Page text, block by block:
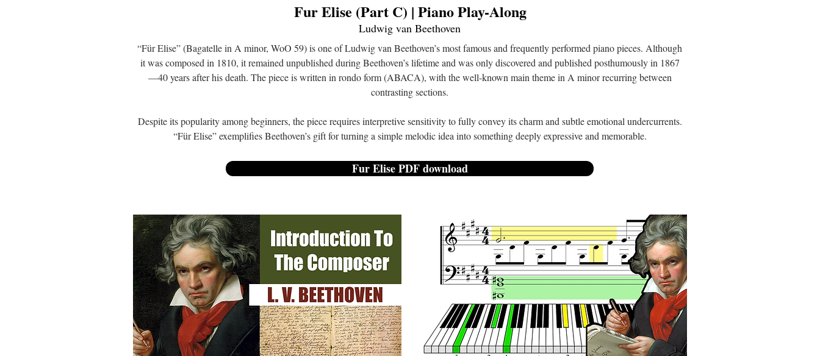
Fur Elise (Part C) | Piano Play-Along
Ludwig van Beethoven
“Für Elise” (Bagatelle in A minor, WoO 59) is one of Ludwig van Beethoven’s most famous and frequently performed piano pieces. Although
it was composed in 1810, it remained unpublished during Beethoven’s lifetime and was only discovered and published posthumously in 1867
—40 years after his death. The piece is written in rondo form (ABACA), with the well-known main theme in A minor recurring between
contrasting sections.
Despite its popularity among beginners, the piece requires interpretive sensitivity to fully convey its charm and subtle emotional undercurrents.
“Für Elise” exemplifies Beethoven’s gift for turning a simple melodic idea into something deeply expressive and memorable.
Fur Elise PDF download